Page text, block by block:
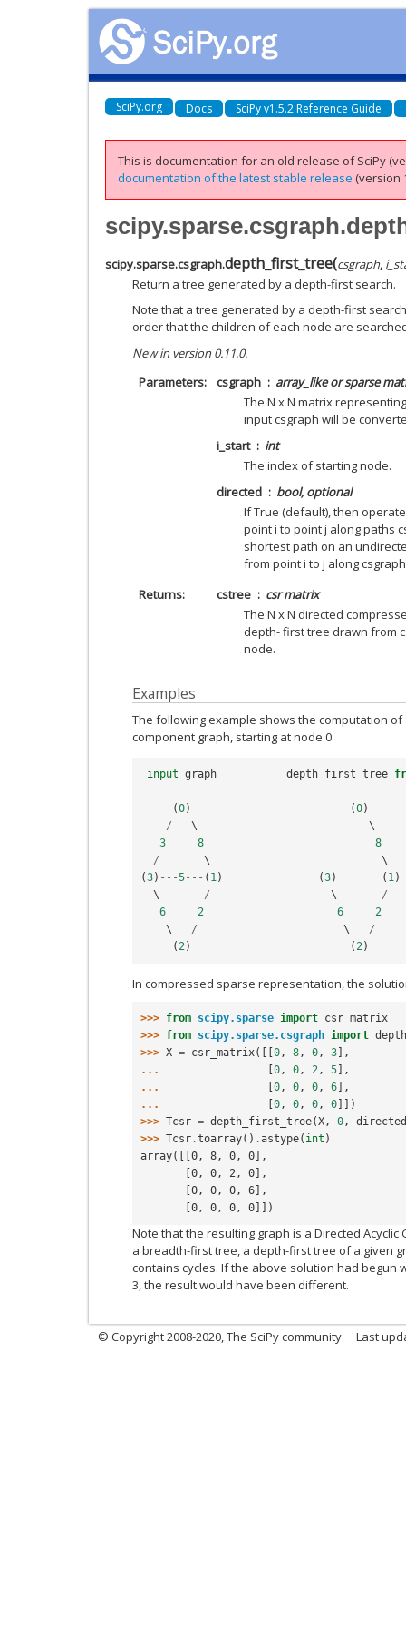
SciPy.org Docs SciPy v1.5.2 Reference Guide
This is documentation for an old release of SciPy
documentation of the latest stable release (version
scipy.sparse.csgraph.depth_first_tree(csgraph,
Return a tree generated by a depth-first search.
Note that a tree generated by a depth-first
order that the children of each node are
New in version 0.11.0.
Parameters
csgraph
array_like or sparse
The N x N matrix
input csgraph will be
i_start
int
The index of starting node.
directed
bool, optional
If True (default), then
point i to point j along paths
shortest path on an
from point i to j along
Returns
cstree
csr matrix
The N x N directed
depth- first tree drawn from
node.
Examples
The following example shows the computation
component graph, starting at node 0:
input graph depth first tree
(0) (0)
/
   \                           \
3
8
8
/
(3) ---5--- ( 1) (3) ( 1)
  \
/
                   \
/
6
2 6
2
    \
/
                       \
/
(2) (2)
In compressed sparse representation, the
>>> from scipy.sparse import csr_matrix
>>> from scipy.sparse.csgraph import
>>> X = csr_matrix([[0 , 8 , 0 , 3],
...
[0 , 0 , 2 , 5],
...
[0 , 0 , 0 , 6],
...
[0 , 0 , 0 , 0]])
>>> Tcsr = depth_first_tree(X , 0 ,
directed
>>> Tcsr .toarray() .astype( int )
array([[0, 8, 0, 0],
       [0, 0, 2, 0],
       [0, 0, 0, 6],
       [0, 0, 0, 0]])
Note that the resulting graph is a Directed
a breadth-first tree, a depth-first tree of a given
contains cycles. If the above solution had begun
3, the result would have been different.
© Copyright 2008-2020, The SciPy community. Last